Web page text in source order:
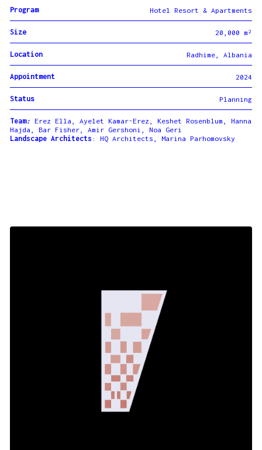
Program
Hotel Resort & Apartments
Size 20,000 m²
Location Radhime, Albania
Appointment 2024
Status Planning
Team: Erez Ella, Ayelet Kamar-Erez, Keshet Rosenblum, Hanna
Hajda, Bar Fisher, Amir Gershoni, Noa Geri
Landscape Architects : HQ Architects, Marina Parhomovsky